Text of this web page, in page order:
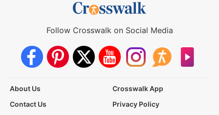
Follow Crosswalk on Social Media
About Us
Crosswalk App
Contact Us
Privacy Policy